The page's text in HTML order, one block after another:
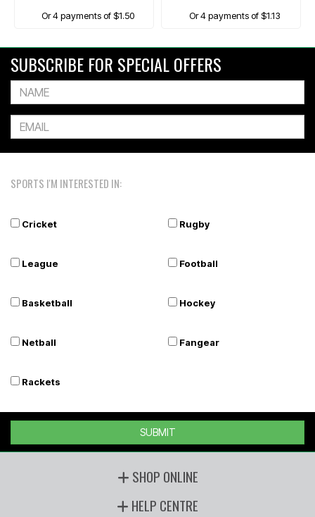
Or 4 payments of $1.50
Or 4 payments of $1.13
SUBSCRIBE FOR SPECIAL OFFERS
SPORTS I'M INTERESTED IN:
Cricket Rugby
League Football
Basketball Hockey
Netball Fangear
Rackets
SUBMIT
SHOP ONLINE
HELP CENTRE